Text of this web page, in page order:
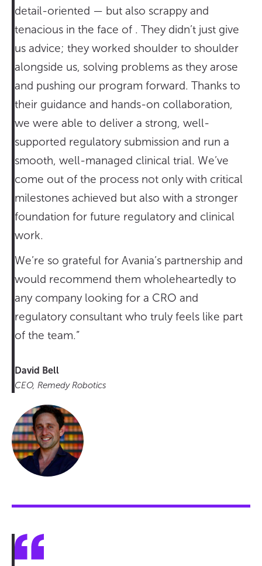
detail-oriented — but also scrappy and
tenacious in the face of . They didn’t just give
us advice; they worked shoulder to shoulder
alongside us, solving problems as they arose
and pushing our program forward. Thanks to
their guidance and hands-on collaboration,
we were able to deliver a strong, well-
supported regulatory submission and run a
smooth, well-managed clinical trial. We’ve
come out of the process not only with critical
milestones achieved but also with a stronger
foundation for future regulatory and clinical
work.
We’re so grateful for Avania’s partnership and
would recommend them wholeheartedly to
any company looking for a CRO and
regulatory consultant who truly feels like part
of the team.”
David Bell
CEO, Remedy Robotics